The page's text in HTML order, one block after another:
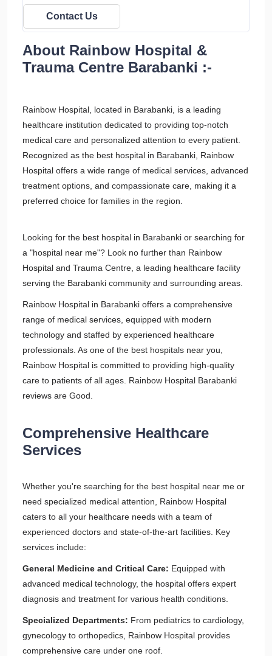
Contact Us
About Rainbow Hospital &
Trauma Centre Barabanki :-
Rainbow Hospital, located in Barabanki, is a leading
healthcare institution dedicated to providing top-notch
medical care and personalized attention to every patient.
Recognized as the best hospital in Barabanki, Rainbow
Hospital offers a wide range of medical services, advanced
treatment options, and compassionate care, making it a
preferred choice for families in the region.
Looking for the best hospital in Barabanki or searching for
a "hospital near me"? Look no further than Rainbow
Hospital and Trauma Centre, a leading healthcare facility
serving the Barabanki community and surrounding areas.
Rainbow Hospital in Barabanki offers a comprehensive
range of medical services, equipped with modern
technology and staffed by experienced healthcare
professionals. As one of the best hospitals near you,
Rainbow Hospital is committed to providing high-quality
care to patients of all ages. Rainbow Hospital Barabanki
reviews are Good.
Comprehensive Healthcare
Services
Whether you're searching for the best hospital near me or
need specialized medical attention, Rainbow Hospital
caters to all your healthcare needs with a team of
experienced doctors and state-of-the-art facilities. Key
services include:
General Medicine and Critical Care: Equipped with
advanced medical technology, the hospital offers expert
diagnosis and treatment for various health conditions.
Specialized Departments: From pediatrics to cardiology,
gynecology to orthopedics, Rainbow Hospital provides
comprehensive care under one roof.